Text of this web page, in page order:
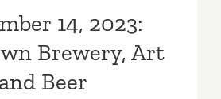
14, 2023:
Brewery, Art
and Beer